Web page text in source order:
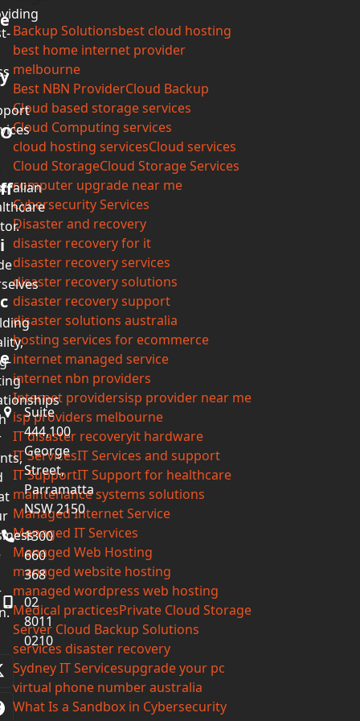
Backup Solutionsbest cloud hosting
best home internet provider
melbourne
Best NBN ProviderCloud Backup
Cloud based storage services
Cloud Computing services
cloud hosting servicesCloud services
Cloud StorageCloud Storage Services
computer upgrade near me
Cybersecurity Services
Disaster and recovery
disaster recovery for it
disaster recovery services
disaster recovery solutions
disaster recovery support
disaster solutions australia
hosting services for ecommerce
internet managed service
internet nbn providers
Internet providersisp provider near me
isp providers melbourne
IT disaster recoveryit hardware
IT ServicesIT Services and support
IT SupportIT Support for healthcare
maintenance systems solutions
Managed Internet Service
Managed IT Services
Managed Web Hosting
managed website hosting
managed wordpress web hosting
Medical practicesPrivate Cloud Storage
Server Cloud Backup Solutions
services disaster recovery
Sydney IT Servicesupgrade your pc
virtual phone number australia
What Is a Sandbox in Cybersecurity
(deprecated)
e
y
O
ff
i
c
e
Suite
444,100
George
Street,
Parramatta
NSW 2150
1300
660
368
02
8011
0210